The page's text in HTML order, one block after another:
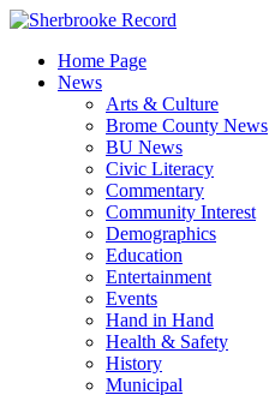
Skip
contentHome Page
News
Arts & Culture
Brome County News
BU News
Civic Literacy
Commentary
Community Interest
Demographics
Education
Entertainment
Events
Hand in Hand
Health & Safety
History
Municipal